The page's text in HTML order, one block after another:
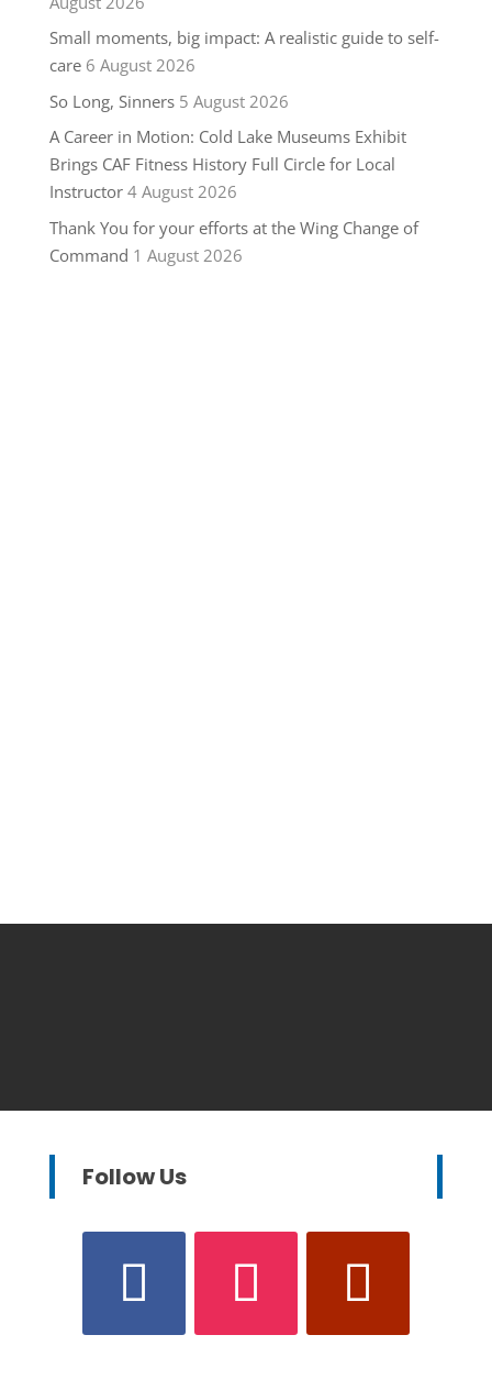
Small moments, big impact: A realistic guide to self-
care 6 August 2026
So Long, Sinners 5 August 2026
A Career in Motion: Cold Lake Museums Exhibit
Brings CAF Fitness History Full Circle for Local
Instructor 4 August 2026
Thank You for your efforts at the Wing Change of
Command 1 August 2026
Follow Us